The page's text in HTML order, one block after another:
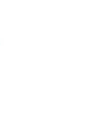
Ctn/5,000
) Ctn/1,000